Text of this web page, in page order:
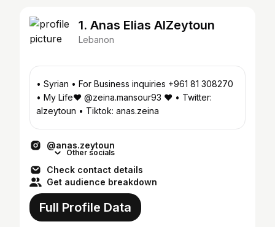
1. Anas Elias AlZeytoun
Lebanon
• Syrian • For Business inquiries +961 81 308270
• My Life❤️ @zeina.mansour93 ❤️ • Twitter:
alzeytoun • Tiktok: anas.zeina
@anas.zeytoun
Other socials
Check contact details
Get audience breakdown
Full Profile Data